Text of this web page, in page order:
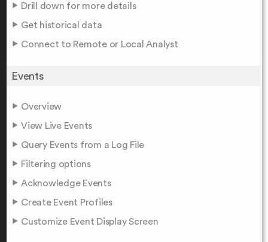
Drill down for more details
Get historical data
Connect to Remote or Local Analyst
Events
Overview
View Live Events
Query Events from a Log File
Filtering options
Acknowledge Events
Create Event Profiles
Customize Event Display Screen